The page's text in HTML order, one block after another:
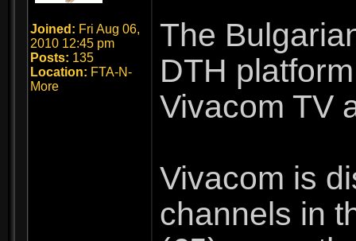
Joined: Fri Aug 06,
2010 12:45 pm
Posts: 135
Location: FTA-N-
More
The
DTH
Vivacom TV
Vivacom is
channels in